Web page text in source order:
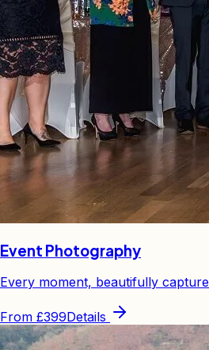
Event Photography
Every moment, beautifully
From £399Details